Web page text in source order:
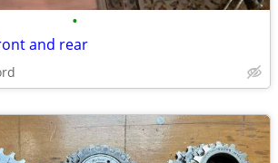
•
and rear